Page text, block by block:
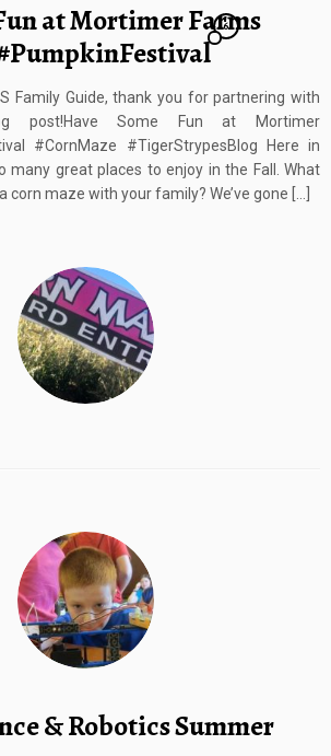
at Mortimer Farms
6
Family Guide, thank you for partnering with
post!Have Some Fun at Mortimer
#CornMaze #TigerStrypesBlog Here in
many great places to enjoy in the Fall. What
corn maze with your family? We’ve gone […]
& Robotics Summer